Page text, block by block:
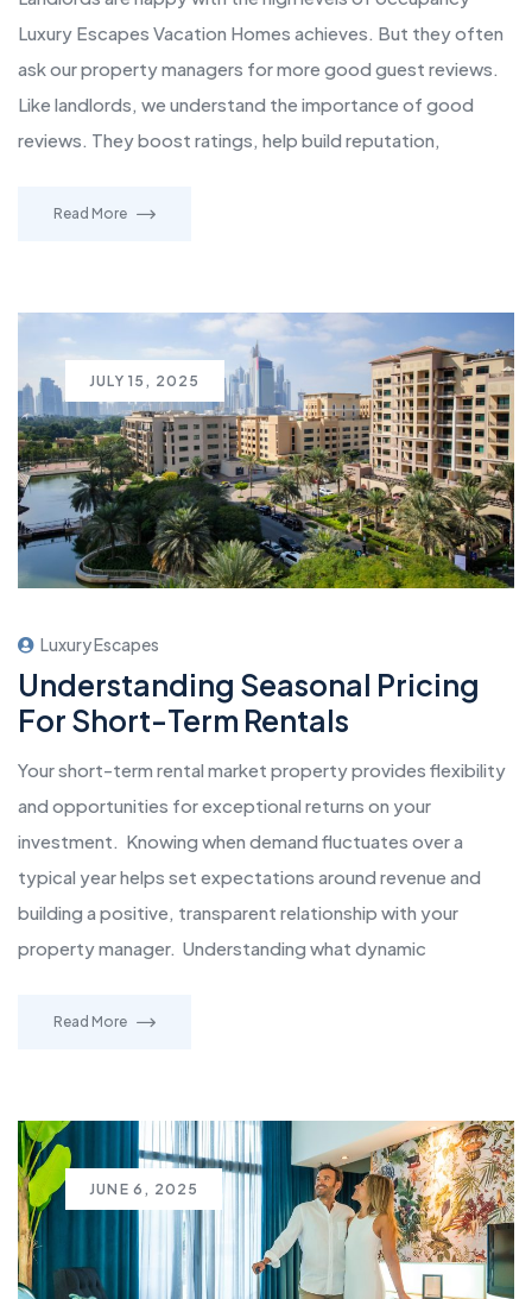
Luxury Escapes Vacation Homes achieves. But they often
ask our property managers for more good guest reviews.
Like landlords, we understand the importance of good
reviews. They boost ratings, help build reputation,
Read More
JULY 15, 2025
Luxury Escapes
Understanding Seasonal Pricing
For Short-Term Rentals
Your short-term rental market property provides flexibility
and opportunities for exceptional returns on your
investment. Knowing when demand fluctuates over a
typical year helps set expectations around revenue and
building a positive, transparent relationship with your
property manager. Understanding what dynamic
Read More
JUNE 6, 2025